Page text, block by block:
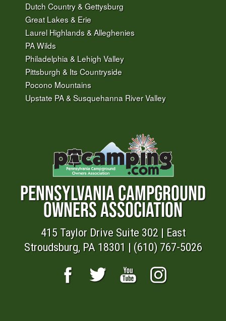
Dutch Country & Gettysburg
Great Lakes & Erie
Laurel Highlands & Alleghenies
PA Wilds
Philadelphia & Lehigh Valley
Pittsburgh & Its Countryside
Pocono Mountains
Upstate PA & Susquehanna River Valley
PENNSYLVANIA CAMPGROUND
OWNERS ASSOCIATION
415 Taylor Drive Suite 302 | East
Stroudsburg, PA 18301 | (610) 767-5026